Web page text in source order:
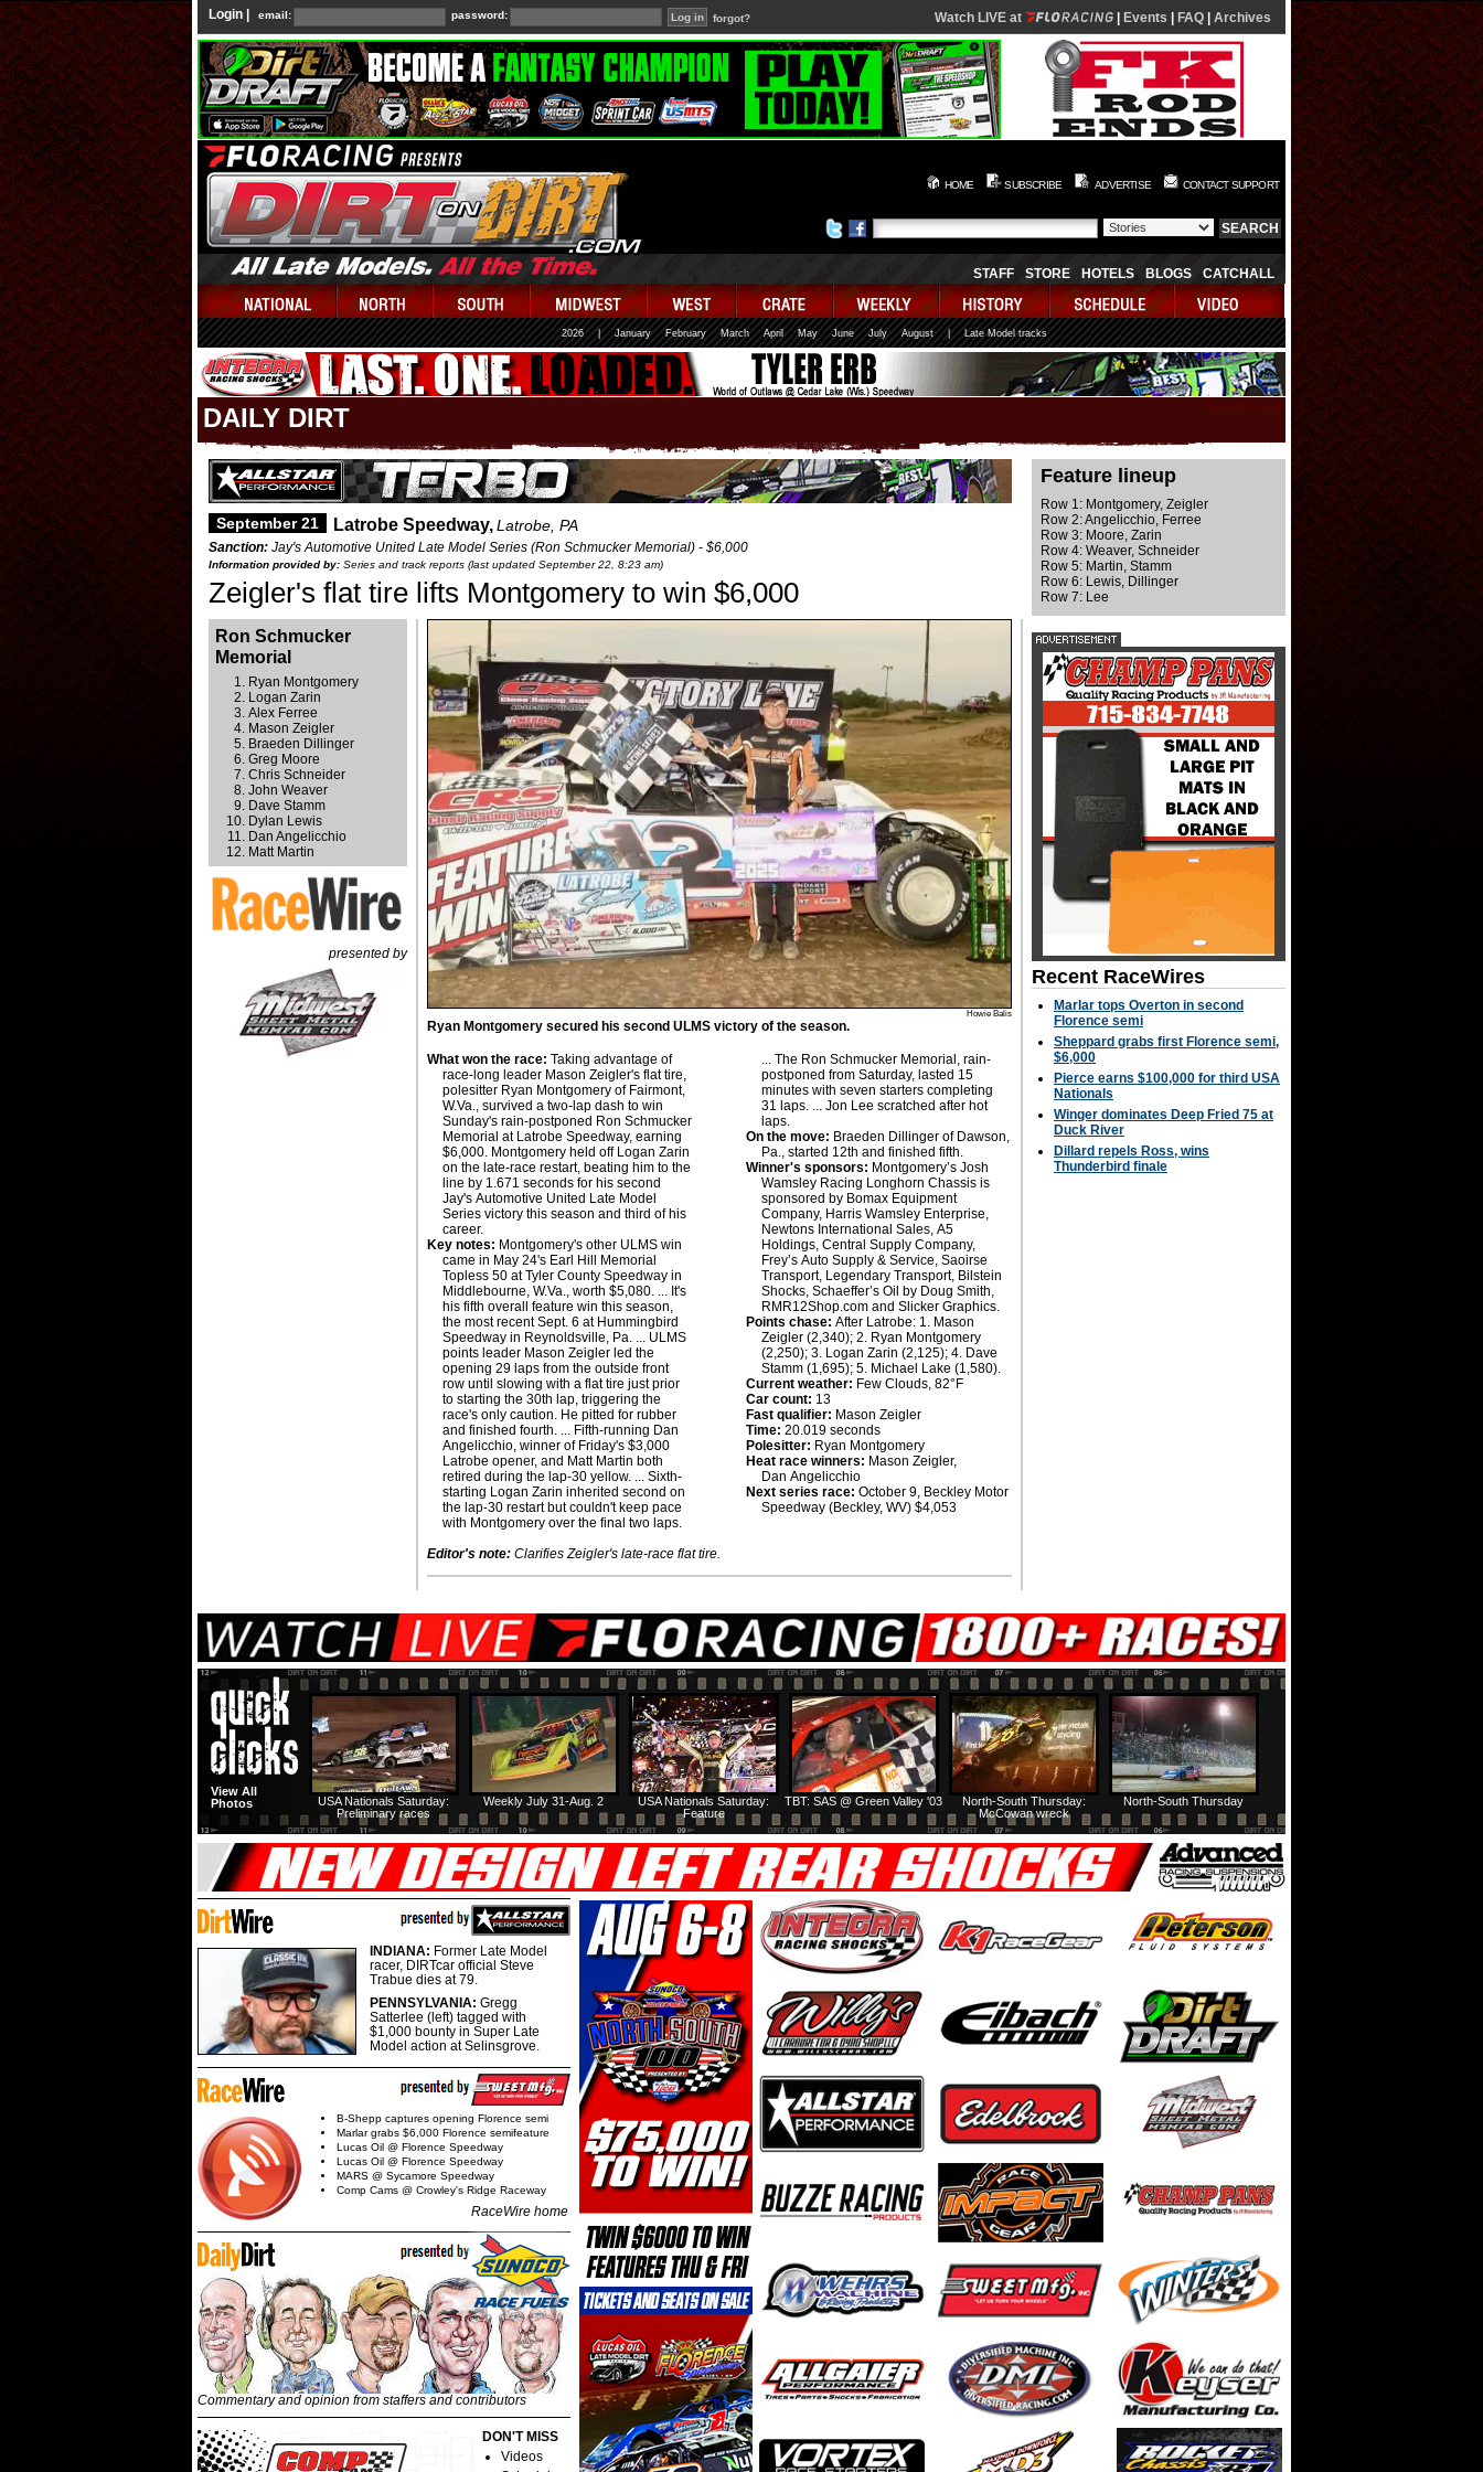
Login | email: password: forgot? Watch LIVE at Events FAQ Archives
HOME SUBSCRIBE ADVERTISE CONTACT SUPPORT
STAFF STORE HOTELS BLOGS CATCHALL
2026 January February March April May June July August | Late Model tracks
DAILY DIRT
September 21 Latrobe Speedway,Latrobe, PA
Sanction: Jay's Automotive United Late Model Series (Ron Schmucker Memorial) - $6,000
Information provided by: Series and track reports (last updated September 22, 8:23 am)
Zeigler's flat tire lifts Montgomery to win $6,000
Ron Schmucker
Memorial
Ryan Montgomery
Logan Zarin
Alex Ferree
Mason Zeigler
Braeden Dillinger
Greg Moore
Chris Schneider
John Weaver
Dave Stamm
Dylan Lewis
Dan Angelicchio
Matt Martin
presented by
Howie Balis
Ryan Montgomery secured his second ULMS victory of the season.
What won the race: Taking advantage of
race-long leader Mason Zeigler's flat tire,
polesitter Ryan Montgomery of Fairmont,
W.Va., survived a two-lap dash to win
Sunday's rain-postponed Ron Schmucker
Memorial at Latrobe Speedway, earning
$6,000. Montgomery held off Logan Zarin
on the late-race restart, beating him to the
line by 1.671 seconds for his second
Jay's Automotive United Late Model
Series victory this season and third of his
career.
Key notes: Montgomery's other ULMS win
came in May 24's Earl Hill Memorial
Topless 50 at Tyler County Speedway in
Middlebourne, W.Va., worth $5,080. ... It's
his fifth overall feature win this season,
the most recent Sept. 6 at Hummingbird
Speedway in Reynoldsville, Pa. ... ULMS
points leader Mason Zeigler led the
opening 29 laps from the outside front
row until slowing with a flat tire just prior
to starting the 30th lap, triggering the
race's only caution. He pitted for rubber
and finished fourth. ... Fifth-running Dan
Angelicchio, winner of Friday's $3,000
Latrobe opener, and Matt Martin both
retired during the lap-30 yellow. ... Sixth-
starting Logan Zarin inherited second on
the lap-30 restart but couldn't keep pace
with Montgomery over the final two laps.
... The Ron Schmucker Memorial, rain-
postponed from Saturday, lasted 15
minutes with seven starters completing
31 laps. ... Jon Lee scratched after hot
laps.
On the move: Braeden Dillinger of Dawson,
Pa., started 12th and finished fifth.
Winner's sponsors: Montgomery’s Josh
Wamsley Racing Longhorn Chassis is
sponsored by Bomax Equipment
Company, Harris Wamsley Enterprise,
Newtons International Sales, A5
Holdings, Central Supply Company,
Frey’s Auto Supply & Service, Saoirse
Transport, Legendary Transport, Bilstein
Shocks, Schaeffer’s Oil by Doug Smith,
RMR12Shop.com and Slicker Graphics.
Points chase: After Latrobe: 1. Mason
Zeigler (2,340); 2. Ryan Montgomery
(2,250); 3. Logan Zarin (2,125); 4. Dave
Stamm (1,695); 5. Michael Lake (1,580).
Current weather: Few Clouds, 82°F
Car count: 13
Fast qualifier: Mason Zeigler
Time: 20.019 seconds
Polesitter: Ryan Montgomery
Heat race winners: Mason Zeigler,
Dan Angelicchio
Next series race: October 9, Beckley Motor
Speedway (Beckley, WV) $4,053
Editor's note: Clarifies Zeigler's late-race flat tire.
Feature lineup
Row 1: Montgomery, Zeigler
Row 2: Angelicchio, Ferree
Row 3: Moore, Zarin
Row 4: Weaver, Schneider
Row 5: Martin, Stamm
Row 6: Lewis, Dillinger
Row 7: Lee
Recent RaceWires
Marlar tops Overton in second
Florence semi
Sheppard grabs first Florence semi,
$6,000
Pierce earns $100,000 for third USA
Nationals
Winger dominates Deep Fried 75 at
Duck River
Dillard repels Ross, wins
Thunderbird finale
North-South Thursday
North-South Thursday:
McCowan wreck
TBT: SAS @ Green Valley '03
USA Nationals Saturday:
Feature
Weekly July 31-Aug. 2
USA Nationals Saturday:
Preliminary races
View All
Photos
INDIANA: Former Late Model
racer, DIRTcar official Steve
Trabue dies at 79.
PENNSYLVANIA: Gregg
Satterlee (left) tagged with
$1,000 bounty in Super Late
Model action at Selinsgrove.
B-Shepp captures opening Florence semi
Marlar grabs $6,000 Florence semifeature
Lucas Oil @ Florence Speedway
Lucas Oil @ Florence Speedway
MARS @ Sycamore Speedway
Comp Cams @ Crowley's Ridge Raceway
RaceWire home
Commentary and opinion from staffers and contributors
DON'T MISS
Videos